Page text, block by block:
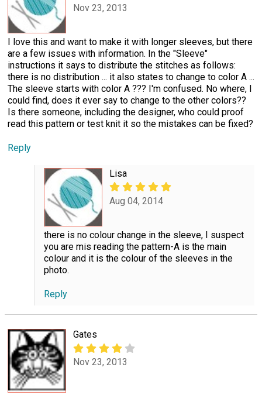
Nov 23, 2013
I love this and want to make it with longer sleeves, but there
are a few issues with information. In the "Sleeve"
instructions it says to distribute the stitches as follows:
there is no distribution ... it also states to change to color A ...
The sleeve starts with color A ??? I'm confused. No where, I
could find, does it ever say to change to the other colors??
Is there someone, including the designer, who could proof
read this pattern or test knit it so the mistakes can be fixed?
Reply
Lisa
Aug 04, 2014
there is no colour change in the sleeve, I suspect
you are mis reading the pattern-A is the main
colour and it is the colour of the sleeves in the
photo.
Reply
Gates
Nov 23, 2013